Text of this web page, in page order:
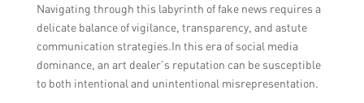
Navigating through this labyrinth of fake news requires a
delicate balance of vigilance, transparency, and astute
communication strategies.In this era of social media
dominance, an art dealer’s reputation can be susceptible
to both intentional and unintentional misrepresentation.